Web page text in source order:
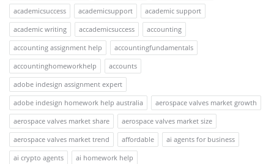
academicsuccess
academicsupport
academic support
academic writing
accademicsuccess
accounting
accounting assignment help
accountingfundamentals
accountinghomeworkhelp
accounts
adobe indesign assignment expert
adobe indesign homework help australia
aerospace valves market growth
aerospace valves market share
aerospace valves market size
aerospace valves market trend
affordable
ai agents for business
ai crypto agents
ai homework help